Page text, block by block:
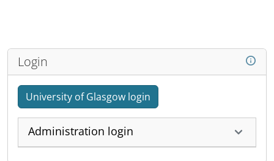
Login
University of Glasgow login
Administration login